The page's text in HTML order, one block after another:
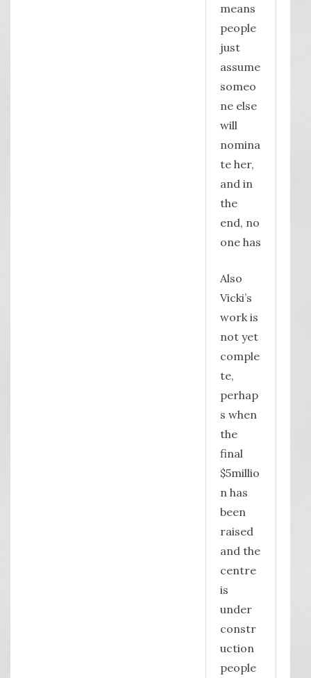
means
people
just
assume
someo
ne else
will
nomina
te her,
and in
the
end, no
one has
Also
Vicki’s
work is
not yet
comple
te,
perhap
s when
the
final
$5millio
n has
been
raised
and the
centre
is
under
constr
uction
people